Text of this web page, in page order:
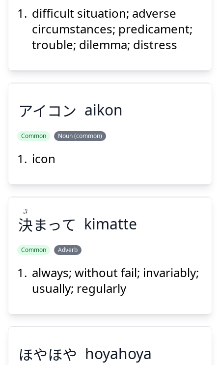
difficult situation; adverse
circumstances; predicament;
trouble; dilemma; distress
Suspend
アイコン aikon
Common Noun (common)
icon
決
まって
き
決まって
き
kimatte
Common Adverb
always; without fail; invariably;
usually; regularly
ほやほや hoyahoya